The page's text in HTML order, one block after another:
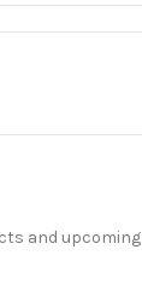
and upcoming